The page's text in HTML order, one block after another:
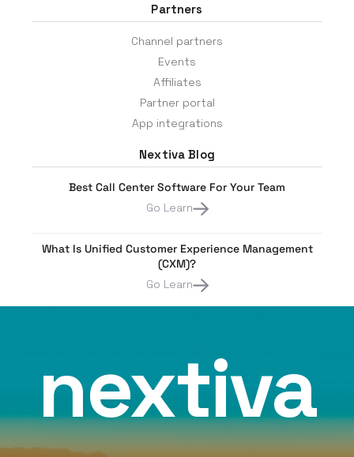
Partners
Channel partners
Events
Affiliates
Partner portal
App integrations
Nextiva Blog
Best Call Center Software For Your Team
Go Learn
What Is Unified Customer Experience Management
(CXM)?
Go Learn
nextiva